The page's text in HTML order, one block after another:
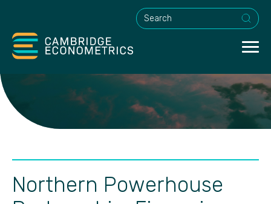
This is a search field with an
Northern Powerhouse